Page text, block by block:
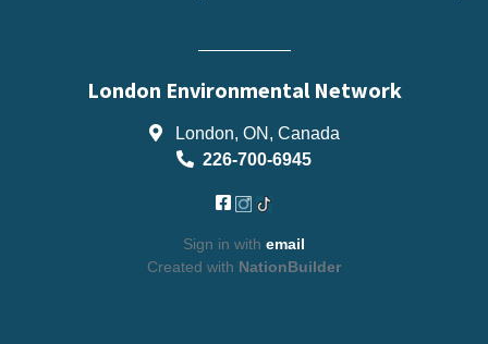
London Environmental Network
London, ON, Canada
226-700-6945
Sign in with email
Created with NationBuilder